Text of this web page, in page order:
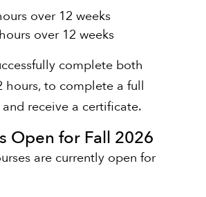
over 12 weeks
over 12 weeks
complete both
hours, to complete a full
receive a certificate.
Open for Fall 2026
are currently open for